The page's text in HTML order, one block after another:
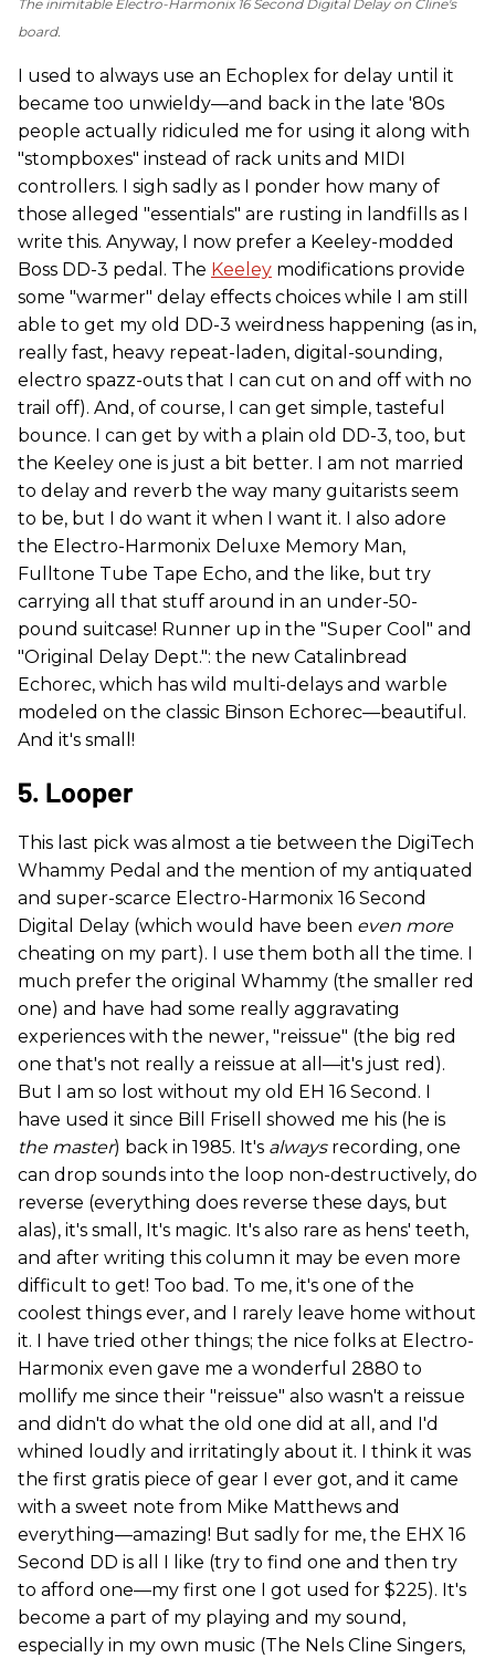
The inimitable Electro-Harmonix 16 Second Digital Delay on Cline's
board.
I used to always use an Echoplex for delay until it
became too unwieldy—and back in the late '80s
people actually ridiculed me for using it along with
"stompboxes" instead of rack units and MIDI
controllers. I sigh sadly as I ponder how many of
those alleged "essentials" are rusting in landfills as I
write this. Anyway, I now prefer a Keeley-modded
Boss DD-3 pedal. The Keeley modifications provide
some "warmer" delay effects choices while I am still
able to get my old DD-3 weirdness happening (as in,
really fast, heavy repeat-laden, digital-sounding,
electro spazz-outs that I can cut on and off with no
trail off). And, of course, I can get simple, tasteful
bounce. I can get by with a plain old DD-3, too, but
the Keeley one is just a bit better. I am not married
to delay and reverb the way many guitarists seem
to be, but I do want it when I want it. I also adore
the Electro-Harmonix Deluxe Memory Man,
Fulltone Tube Tape Echo, and the like, but try
carrying all that stuff around in an under-50-
pound suitcase! Runner up in the "Super Cool" and
"Original Delay Dept.": the new Catalinbread
Echorec, which has wild multi-delays and warble
modeled on the classic Binson Echorec—beautiful.
And it's small!
5. Looper
This last pick was almost a tie between the DigiTech
Whammy Pedal and the mention of my antiquated
and super-scarce Electro-Harmonix 16 Second
Digital Delay (which would have been even more
cheating on my part). I use them both all the time. I
much prefer the original Whammy (the smaller red
one) and have had some really aggravating
experiences with the newer, "reissue" (the big red
one that's not really a reissue at all—it's just red).
But I am so lost without my old EH 16 Second. I
have used it since Bill Frisell showed me his (he is
the master) back in 1985. It's alwaysrecording, one
can drop sounds into the loop non-destructively, do
reverse (everything does reverse these days, but
alas), it's small, It's magic. It's also rare as hens' teeth,
and after writing this column it may be even more
difficult to get! Too bad. To me, it's one of the
coolest things ever, and I rarely leave home without
it. I have tried other things; the nice folks at Electro-
Harmonix even gave me a wonderful 2880 to
mollify me since their "reissue" also wasn't a reissue
and didn't do what the old one did at all, and I'd
whined loudly and irritatingly about it. I think it was
the first gratis piece of gear I ever got, and it came
with a sweet note from Mike Matthews and
everything—amazing! But sadly for me, the EHX 16
Second DD is all I like (try to find one and then try
to afford one—my first one I got used for $225). It's
become a part of my playing and my sound,
especially in my own music (The Nels Cline Singers,